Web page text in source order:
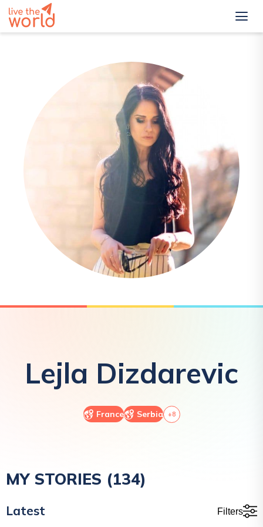
Lejla Dizdarevic
France Serbia +8
MY STORIES (134)
Latest Filters